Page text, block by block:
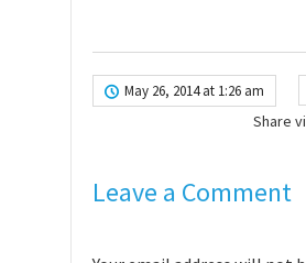
May 26, 2014 at 1:26 am
Share
Leave a Comment